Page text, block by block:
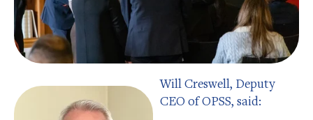
Will Creswell, Deputy
CEO of OPSS, said: